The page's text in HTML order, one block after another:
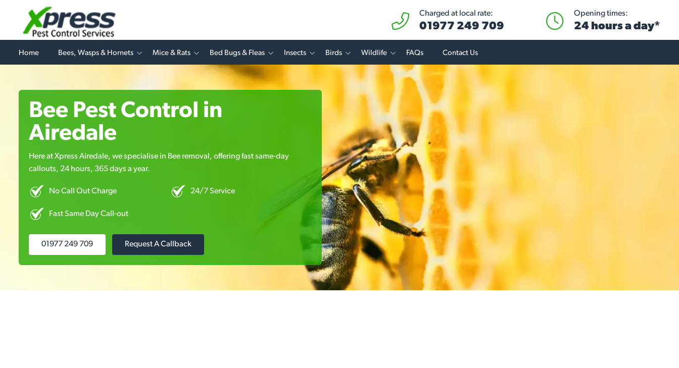
Charged at local rate:
01977 249 709
Opening times:
24 hours a day*
Home Bees, Wasps & Hornets Mice & Rats Bed Bugs & Fleas Insects Birds Wildlife FAQs Contact Us
Bee Pest Control in
Airedale
Here at Xpress Airedale, we specialise in Bee removal, offering fast same-day
callouts, 24 hours, 365 days a year.
No Call Out Charge 24/7 Service
Fast Same Day Call-out
01977 249 709 Request A Callback